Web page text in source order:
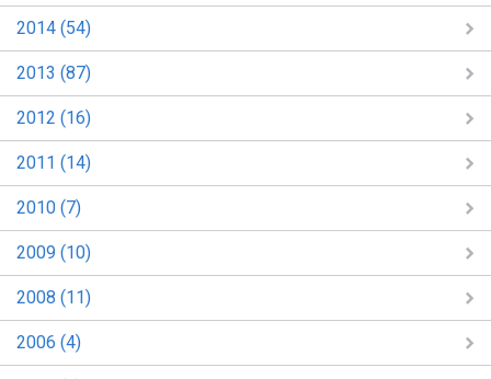
2014 (54)
2013 (87)
2012 (16)
2011 (14)
2010 (7)
2009 (10)
2008 (11)
2006 (4)